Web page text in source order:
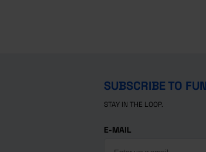
SUBSCRIBE TO
STAY IN THE LOOP.
E-MAIL